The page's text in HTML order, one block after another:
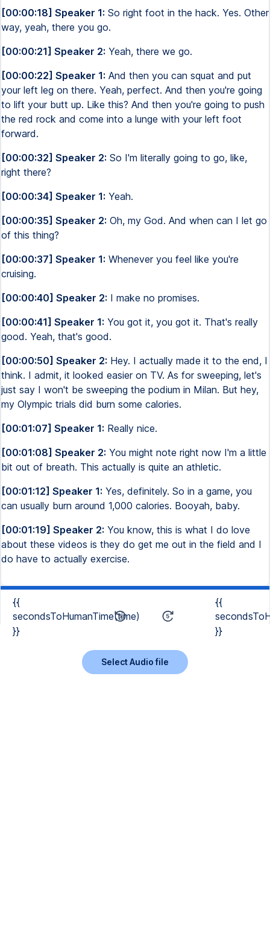
[00:00:18] Speaker 1: So right foot in the hack. Yes. Other
way, yeah, there you go.
[00:00:21] Speaker 2: Yeah, there we go.
[00:00:22] Speaker 1: And then you can squat and put
your left leg on there. Yeah, perfect. And then you're going
to lift your butt up. Like this? And then you're going to push
the red rock and come into a lunge with your left foot
forward.
[00:00:32] Speaker 2: So I'm literally going to go, like,
right there?
[00:00:34] Speaker 1: Yeah.
[00:00:35] Speaker 2: Oh, my God. And when can I let go
of this thing?
[00:00:37] Speaker 1: Whenever you feel like you're
cruising.
[00:00:40] Speaker 2: I make no promises.
[00:00:41] Speaker 1: You got it, you got it. That's really
good. Yeah, that's good.
[00:00:50] Speaker 2: Hey. I actually made it to the end, I
think. I admit, it looked easier on TV. As for sweeping, let's
just say I won't be sweeping the podium in Milan. But hey,
my Olympic trials did burn some calories.
[00:01:07] Speaker 1: Really nice.
[00:01:08] Speaker 2: You might note right now I'm a little
bit out of breath. This actually is quite an athletic.
[00:01:12] Speaker 1: Yes, definitely. So in a game, you
can usually burn around 1,000 calories. Booyah, baby.
[00:01:19] Speaker 2: You know, this is what I do love
about these videos is they do get me out in the field and I
do have to actually exercise.
{{
secondsToHumanTime(time)
}}
{{
}}
Select Audio file